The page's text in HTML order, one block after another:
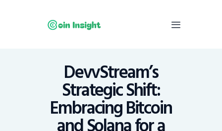
DevvStream’s
Strategic Shift:
Embracing Bitcoin
News
Economy
Mining